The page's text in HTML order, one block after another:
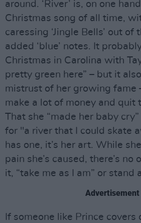
around. ‘River’ is, on one
Christmas song of all time,
caressing ‘Jingle Bells’ out
added ‘blue’ notes. It
Christmas in Carolina with
pretty green here” – but it
mistrust of her growing fame
make a lot of money and quit
That she “made her baby
for "a river that I could skate
has one, it’s her art. While
pain she’s caused, there’s no
it, “take me as I am” or stand
Advertisement
If someone like Prince covers